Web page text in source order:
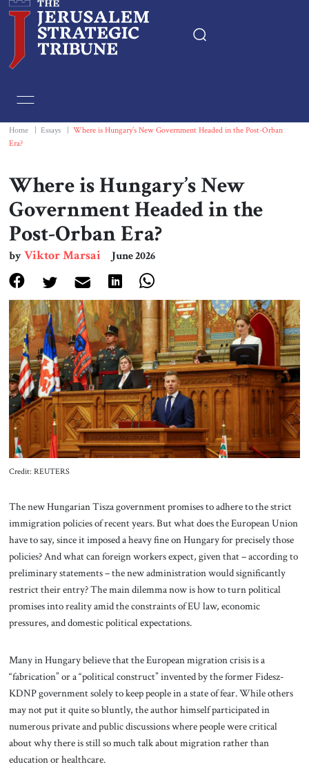
Essays
Book & Movie Reviews
Print
Events
About Us
Contact
Home Essays
Where is Hungary’s New Government Headed in the Post-Orban
Era?
Where is Hungary’s New
Government Headed in the
Post-Orban Era?
byViktor Marsai June 2026
Credit: REUTERS
The new Hungarian Tisza government promises to adhere to the strict
immigration policies of recent years. But what does the European Union
have to say, since it imposed a heavy fine on Hungary for precisely those
policies? And what can foreign workers expect, given that – according to
preliminary statements – the new administration would significantly
restrict their entry? The main dilemma now is how to turn political
promises into reality amid the constraints of EU law, economic
pressures, and domestic political expectations.
Many in Hungary believe that the European migration crisis is a
“fabrication” or a “political construct” invented by the former Fidesz-
KDNP government solely to keep people in a state of fear. While others
may not put it quite so bluntly, the author himself participated in
numerous private and public discussions where people were critical
about why there is still so much talk about migration rather than
education or healthcare.